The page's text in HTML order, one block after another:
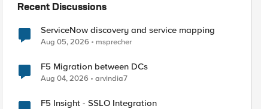
Recent Discussions
ServiceNow discovery and service mapping
Aug 05, 2026 msprecher
F5 Migration between DCs
Aug 04, 2026 arvindia7
F5 Insight - SSLO Integration